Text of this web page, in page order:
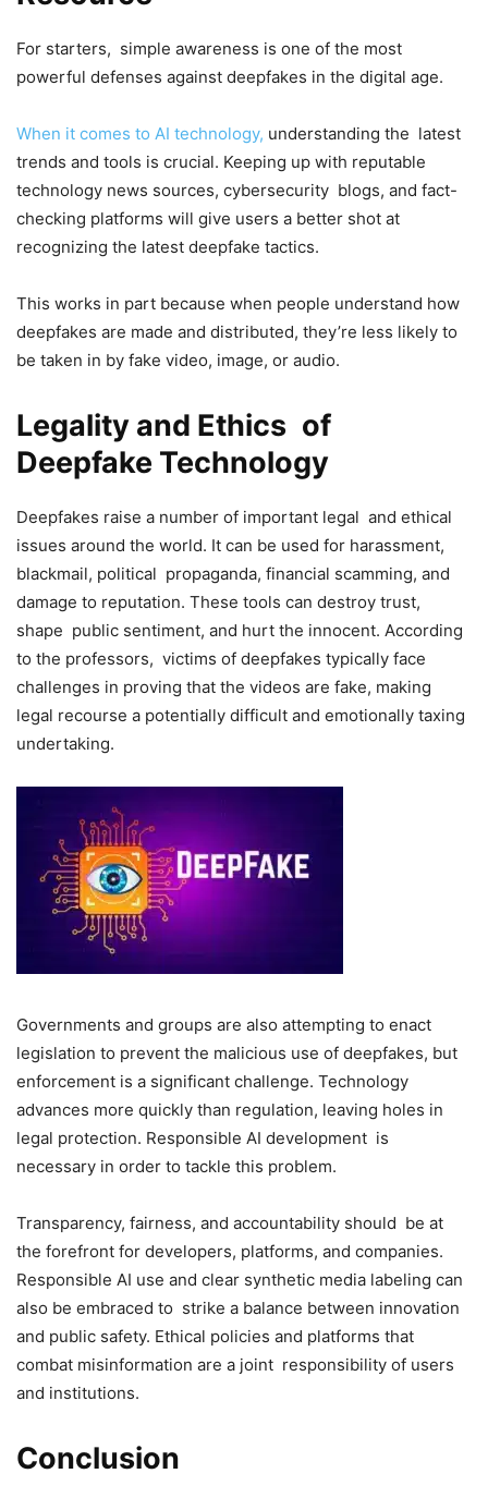
For starters, simple awareness is one of the most
powerful defenses against deepfakes in the digital age.
When it comes to AI technology, understanding the latest
trends and tools is crucial. Keeping up with reputable
technology news sources, cybersecurity blogs, and fact-
checking platforms will give users a better shot at
recognizing the latest deepfake tactics.
This works in part because when people understand how
deepfakes are made and distributed, they’re less likely to
be taken in by fake video, image, or audio.
Legality and Ethics of
Deepfake Technology
Deepfakes raise a number of important legal and ethical
issues around the world. It can be used for harassment,
blackmail, political propaganda, financial scamming, and
damage to reputation. These tools can destroy trust,
shape public sentiment, and hurt the innocent. According
to the professors, victims of deepfakes typically face
challenges in proving that the videos are fake, making
legal recourse a potentially difficult and emotionally taxing
undertaking.
Governments and groups are also attempting to enact
legislation to prevent the malicious use of deepfakes, but
enforcement is a significant challenge. Technology
advances more quickly than regulation, leaving holes in
legal protection. Responsible AI development is
necessary in order to tackle this problem.
Transparency, fairness, and accountability should be at
the forefront for developers, platforms, and companies.
Responsible AI use and clear synthetic media labeling can
also be embraced to strike a balance between innovation
and public safety. Ethical policies and platforms that
combat misinformation are a joint responsibility of users
and institutions.
Conclusion